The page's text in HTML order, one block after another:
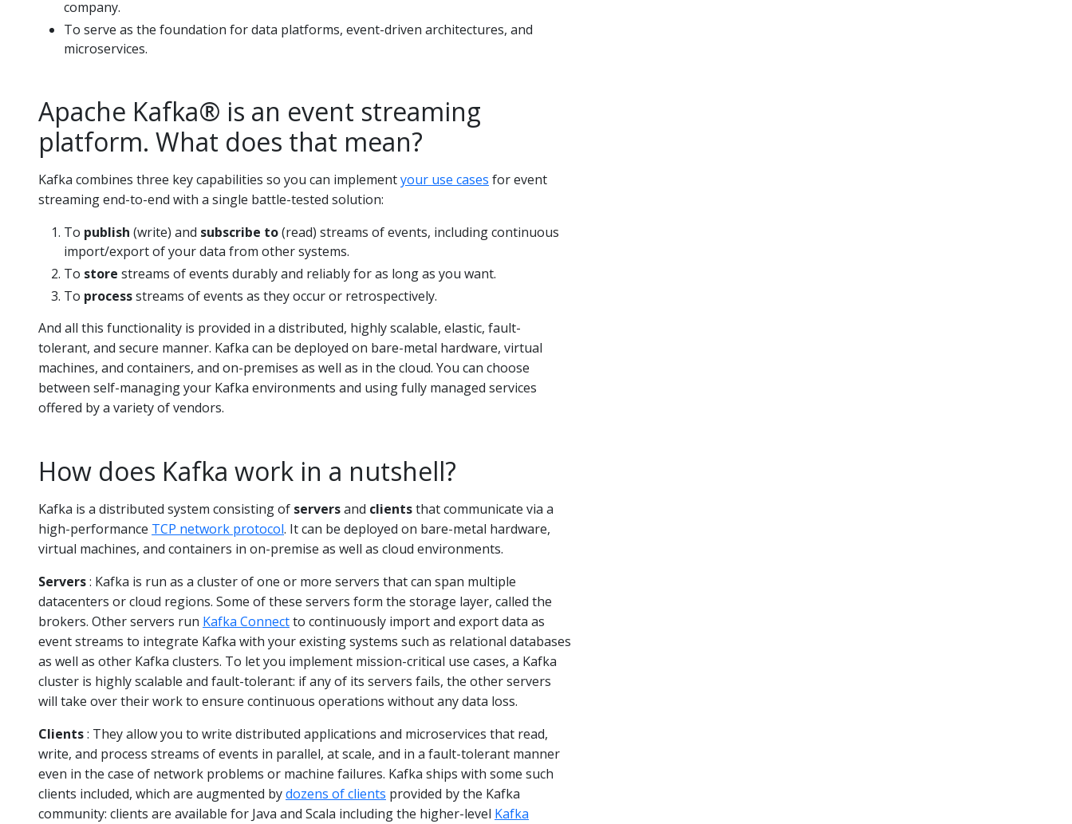
company.
To serve as the foundation for data platforms, event-driven architectures, and
microservices.
Apache Kafka® is an event streaming
platform. What does that mean?
Kafka combines three key capabilities so you can implementyour use cases for event
streaming end-to-end with a single battle-tested solution:
To publish (write) and subscribe to(read) streams of events, including continuous
import/export of your data from other systems.
To store streams of events durably and reliably for as long as you want.
To processstreams of events as they occur or retrospectively.
And all this functionality is provided in a distributed, highly scalable, elastic, fault-
tolerant, and secure manner. Kafka can be deployed on bare-metal hardware, virtual
machines, and containers, and on-premises as well as in the cloud. You can choose
between self-managing your Kafka environments and using fully managed services
offered by a variety of vendors.
How does Kafka work in a nutshell?
Kafka is a distributed system consisting of serversand clientsthat communicate via a
high-performance TCP network protocol. It can be deployed on bare-metal hardware,
virtual machines, and containers in on-premise as well as cloud environments.
Servers: Kafka is run as a cluster of one or more servers that can span multiple
datacenters or cloud regions. Some of these servers form the storage layer, called the
brokers. Other servers run Kafka Connectto continuously import and export data as
event streams to integrate Kafka with your existing systems such as relational databases
as well as other Kafka clusters. To let you implement mission-critical use cases, a Kafka
cluster is highly scalable and fault-tolerant: if any of its servers fails, the other servers
will take over their work to ensure continuous operations without any data loss.
Clients: They allow you to write distributed applications and microservices that read,
write, and process streams of events in parallel, at scale, and in a fault-tolerant manner
even in the case of network problems or machine failures. Kafka ships with some such
clients included, which are augmented bydozens of clients provided by the Kafka
community: clients are available for Java and Scala including the higher-level Kafka